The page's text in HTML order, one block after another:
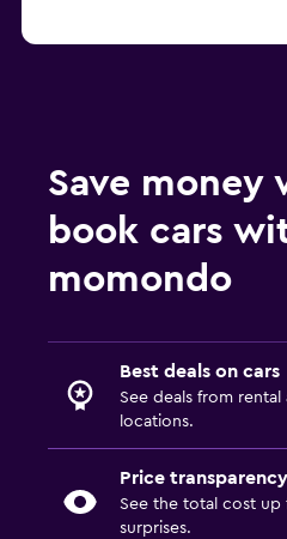
Save money
book cars
momondo
Best deals on cars
See deals from
locations.
Price transparency
See the total cost up
surprises.